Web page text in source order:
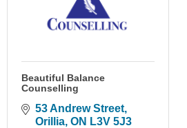
Beautiful Balance
Counselling
53 Andrew Street
Orillia ON L3V 5J3